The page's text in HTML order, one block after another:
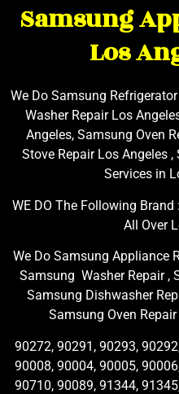
Samsung
Los
We Do Samsung
Washer Repair Los
Angeles, Samsung Oven
Stove Repair Los Angeles
Services in
WE DO The Following
All Over
We Do Samsung Appliance
Samsung Washer Repair ,
Samsung Dishwasher
Samsung Oven
90272, 90291, 90293,
90008, 90004, 90005,
90710, 90089, 91344,